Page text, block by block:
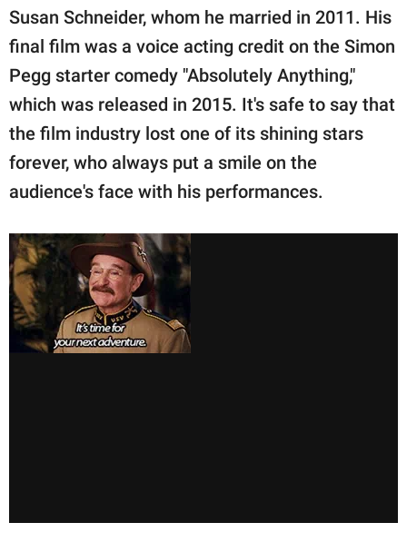
Susan Schneider, whom he married in 2011. His
final film was a voice acting credit on the Simon
Pegg starter comedy "Absolutely Anything,"
which was released in 2015. It's safe to say that
the film industry lost one of its shining stars
forever, who always put a smile on the
audience's face with his performances.